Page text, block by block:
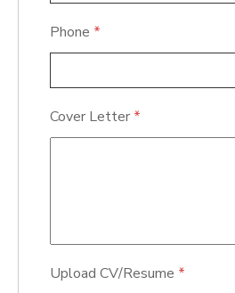
Phone *
Cover Letter *
Upload CV/Resume *